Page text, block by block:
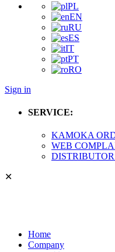
PL
EN
RU
ES
IT
PT
RO
Sign in
SERVICE:
KAMOKA
WEB
✕
Home
Company